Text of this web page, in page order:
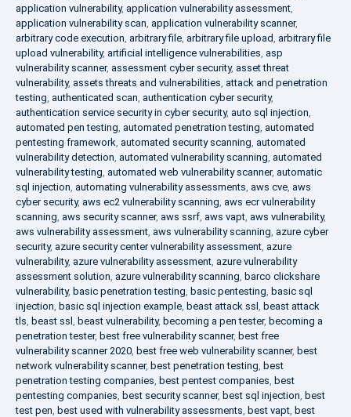
application vulnerability, application vulnerability assessment,
application vulnerability scan, application vulnerability scanner,
arbitrary code execution, arbitrary file, arbitrary file upload, arbitrary file
upload vulnerability, artificial intelligence vulnerabilities, asp
vulnerability scanner, assessment cyber security, asset threat
vulnerability, assets threats and vulnerabilities, attack and penetration
testing, authenticated scan, authentication cyber security,
authentication service security in cyber security, auto sql injection,
automated pen testing, automated penetration testing, automated
pentesting framework, automated security scanning, automated
vulnerability detection, automated vulnerability scanning, automated
vulnerability testing, automated web vulnerability scanner, automatic
sql injection, automating vulnerability assessments, aws cve, aws
cyber security, aws ec2 vulnerability scanning, aws ecr vulnerability
scanning, aws security scanner, aws ssrf, aws vapt, aws vulnerability,
aws vulnerability assessment, aws vulnerability scanning, azure cyber
security, azure security center vulnerability assessment, azure
vulnerability, azure vulnerability assessment, azure vulnerability
assessment solution, azure vulnerability scanning, barco clickshare
vulnerability, basic penetration testing, basic pentesting, basic sql
injection, basic sql injection example, beast attack ssl , beast attack
tls, beast ssl , beast vulnerability, becoming a pen tester, becoming a
penetration tester, best free vulnerability scanner, best free
vulnerability scanner 2020, best free web vulnerability scanner, best
network vulnerability scanner, best penetration testing, best
penetration testing companies, best pentest companies, best
pentesting companies, best security scanner, best sql injection, best
test pen, best used with vulnerability assessments, best vapt, best